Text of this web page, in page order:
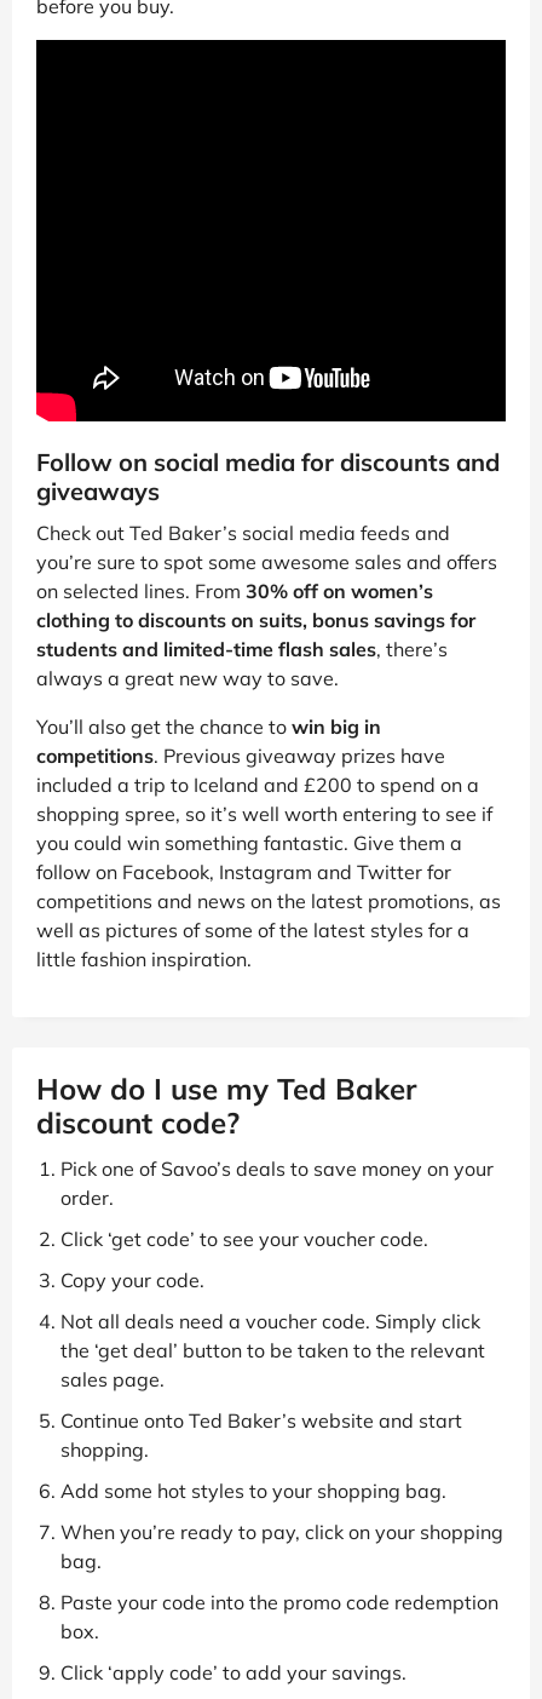
before you buy.
Follow on social media for discounts and
giveaways
Check out Ted Baker’s social media feeds and
you’re sure to spot some awesome sales and offers
on selected lines. From 30% off on women’s
clothing to discounts on suits, bonus savings for
students and limited-time flash sales, there’s
always a great new way to save.
You’ll also get the chance to win big in
competitions. Previous giveaway prizes have
included a trip to Iceland and £200 to spend on a
shopping spree, so it’s well worth entering to see if
you could win something fantastic. Give them a
follow on Facebook, Instagram and Twitter for
competitions and news on the latest promotions, as
well as pictures of some of the latest styles for a
little fashion inspiration.
How do I use my Ted Baker
discount code?
Pick one of Savoo’s deals to save money on your
order.
Click ‘get code’ to see your voucher code.
Copy your code.
Not all deals need a voucher code. Simply click
the ‘get deal’ button to be taken to the relevant
sales page.
Continue onto Ted Baker’s website and start
shopping.
Add some hot styles to your shopping bag.
When you’re ready to pay, click on your shopping
bag.
Paste your code into the promo code redemption
box.
Click ‘apply code’ to add your savings.